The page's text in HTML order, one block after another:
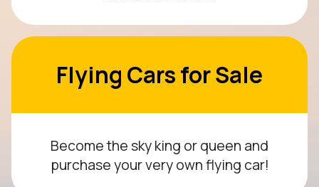
Flying Cars for Sale
Become the sky king or queen and
purchase your very own flying car!